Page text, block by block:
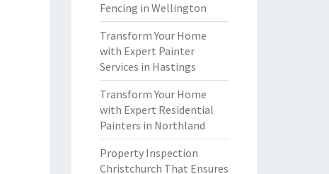
Fencing in Wellington
Transform Your Home
with Expert Painter
Services in Hastings
Transform Your Home
with Expert Residential
Painters in Northland
Property Inspection
Christchurch That Ensures